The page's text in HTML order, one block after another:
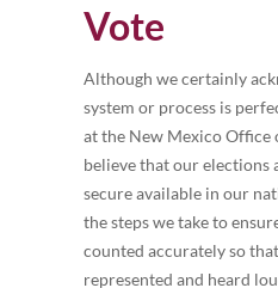
Vote
Although we certainly
system or process is
at the New Mexico Office
believe that our elections
secure available in our
the steps we take to
counted accurately so
represented and heard